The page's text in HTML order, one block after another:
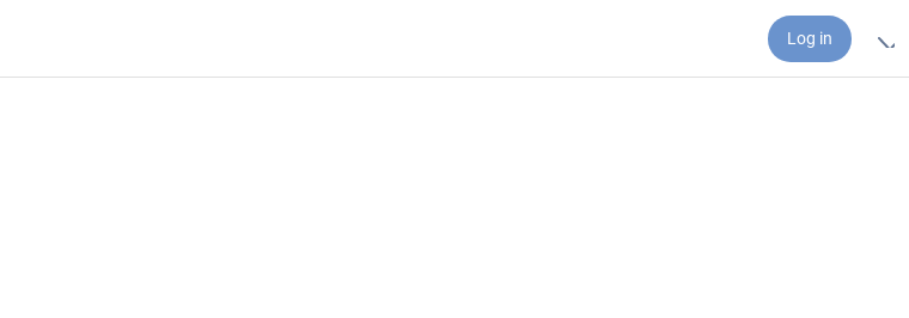
Log in